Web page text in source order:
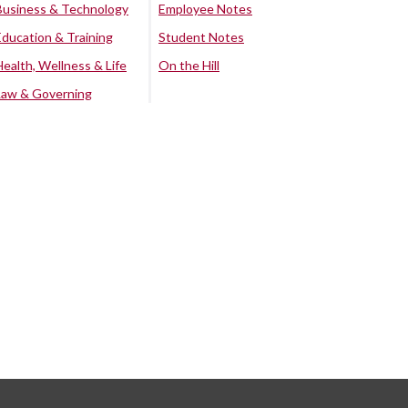
& Technology
& Training
Wellness & Life
& Governing
Employee Notes
Student Notes
On the Hill